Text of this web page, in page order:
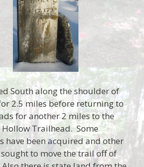
South along the shoulder of
2.5 miles before returning to
for another 2 miles to the
Hollow Trailhead. Some
have been acquired and other
to move the trail off of